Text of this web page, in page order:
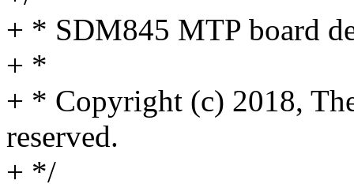
+ * SDM845 MTP board
+ *
+ * Copyright (c) 2018,
reserved.
+ */